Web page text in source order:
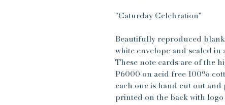
"Caturday Celebration"
Beautifully reproduced
white envelope and sealed in
These note cards are of the
P6000 on acid free 100%
each one is hand cut out
printed on the back with